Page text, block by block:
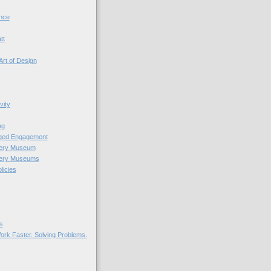
of Design
Engagement
Museum
Museums
Faster. Solving Problems.